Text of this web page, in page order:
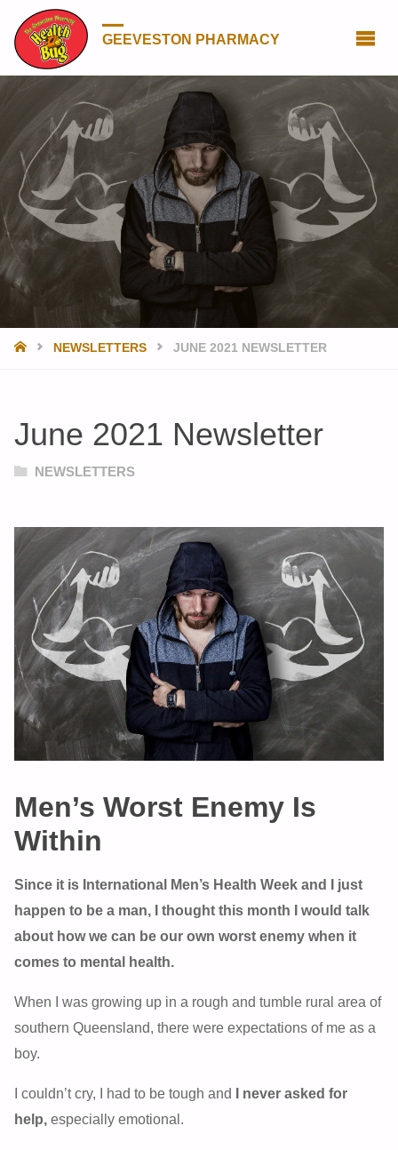
GEEVESTON PHARMACY
HOMENEWSLETTERS JUNE 2021 NEWSLETTER
June 2021 Newsletter
NEWSLETTERS
Men’s Worst Enemy Is
Within
Since it is International Men’s Health Week and I just
happen to be a man, I thought this month I would talk
about how we can be our own worst enemy when it
comes to mental health.
When I was growing up in a rough and tumble rural area of
southern Queensland, there were expectations of me as a
boy.
I couldn’t cry, I had to be tough and
I never asked for
help, especially emotional.